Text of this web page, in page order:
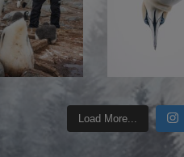
Load More...